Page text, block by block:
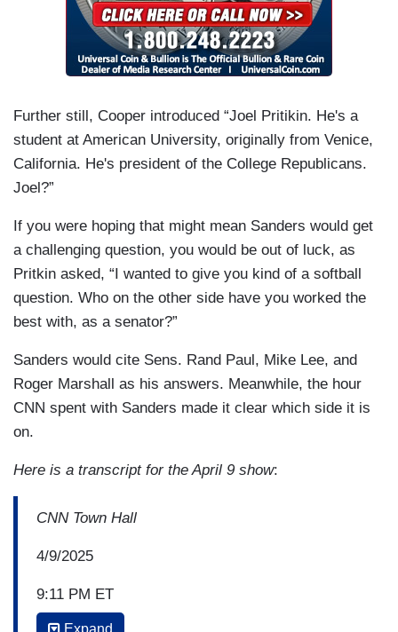
Further still, Cooper introduced “Joel Pritikin. He's a
student at American University, originally from Venice,
California. He's president of the College Republicans.
Joel?”
If you were hoping that might mean Sanders would get
a challenging question, you would be out of luck, as
Pritkin asked, “I wanted to give you kind of a softball
question. Who on the other side have you worked the
best with, as a senator?”
Sanders would cite Sens. Rand Paul, Mike Lee, and
Roger Marshall as his answers. Meanwhile, the hour
CNN spent with Sanders made it clear which side it is
on.
Here is a transcript for the April 9 show:
CNN Town Hall
4/9/2025
9:11 PM ET
Expand